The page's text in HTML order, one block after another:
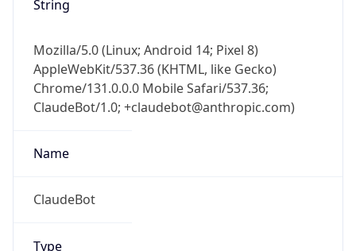
String
Mozilla/5.0 (Linux; Android 14; Pixel 8)
AppleWebKit/537.36 (KHTML, like Gecko)
Chrome/131.0.0.0 Mobile Safari/537.36;
ClaudeBot/1.0; +claudebot@anthropic.com)
Name
ClaudeBot
Type